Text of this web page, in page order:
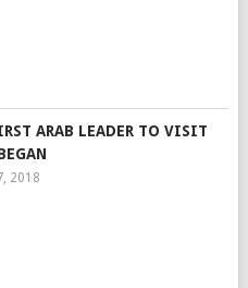
ARAB LEADER TO VISIT
2018